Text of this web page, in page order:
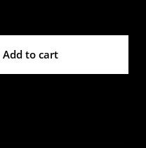
Add to cart